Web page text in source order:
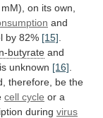
mM), on its own,
and
by 82% [15].
n-butyrate and
is unknown [16].
therefore, be the
cell cycle or a
during virus